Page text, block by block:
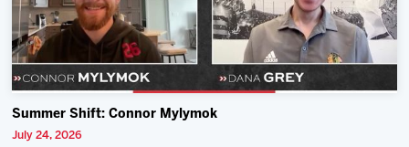
Summer Shift: Connor Mylymok
July 24, 2026